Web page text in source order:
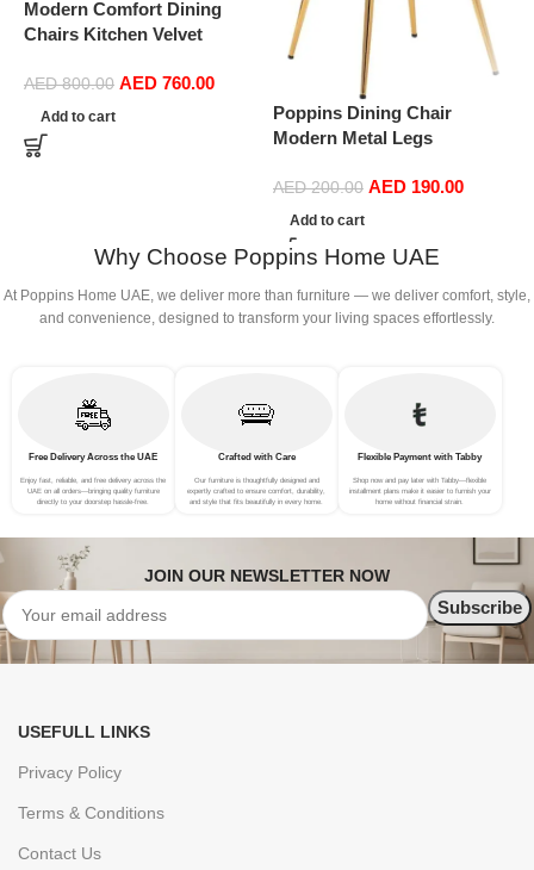
Modern Comfort Dining
Chairs Kitchen Velvet
Sturdy Metal Feet with
Armrests and Backrest
Kitchen Living Room Chairs
BUYT (Color : Grey)
AED800.00 AED 760.00
Add to cart
Poppins Dining Chair
Modern Metal Legs
Chairs for Coffee Shop
Dining Room Living Room
(Blue)
AED200.00 AED 190.00
Add to cart
Why Choose Poppins Home UAE
At Poppins Home UAE, we deliver more than furniture — we deliver comfort, style,
and convenience, designed to transform your living spaces effortlessly.
Free Delivery Across the UAE
Enjoy fast, reliable, and free delivery across the
UAE on all orders—bringing quality furniture
directly to your doorstep hassle-free.
Crafted with Care
Our furniture is thoughtfully designed and
expertly crafted to ensure comfort, durability,
and style that fits beautifully in every home.
Flexible Payment with Tabby
Shop now and pay later with Tabby—flexible
installment plans make it easier to furnish your
home without financial strain.
JOIN OUR NEWSLETTER NOW
USEFULL LINKS
Privacy Policy
Terms & Conditions
Contact Us